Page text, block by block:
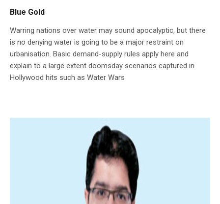
Blue Gold
Warring nations over water may sound apocalyptic, but there
is no denying water is going to be a major restraint on
urbanisation. Basic demand-supply rules apply here and
explain to a large extent doomsday scenarios captured in
Hollywood hits such as Water Wars